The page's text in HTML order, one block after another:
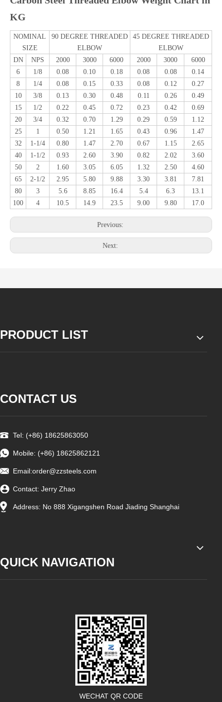
KG
NOMINAL
SIZE
90 DEGREE THREADED
ELBOW
45 DEGREE THREADED
ELBOW
DN
NPS 2000 3000 6000 2000 3000
6000
6
1/8 0.08 0.10 0.18 0.08 0.08
0.14
8
1/4 0.08 0.15 0.33 0.08 0.12
0.27
10
3/8 0.13 0.30 0.48 0.11 0.26
0.49
15
1/2 0.22 0.45 0.72 0.23 0.42
0.69
20
3/4 0.32 0.70 1.29 0.29 0.59
1.12
25
1 0.50 1.21 1.65 0.43 0.96
1.47
32
1-1/4 0.80 1.47 2.70 0.67 1.15
2.65
40
1-1/2 0.93 2.60 3.90 0.82 2.02
3.60
50
2 1.60 3.05 6.05 1.32 2.50
4.60
65
2-1/2 2.95 5.80 9.88 3.30 3.81
7.81
80
3 5.6 8.85 16.4 5.4 6.3
13.1
100
4 10.5 14.9 23.5 9.00 9.80 17.0
Previous:
Next:
PRODUCT LIST
CONTACT US
Tel: (+86) 18625863050
Mobile: (+86) 18625862121
Email:order@zzsteels.com
Contact: Jerry Zhao
Address: No 888 Xigangshen Road Jiading Shanghai
QUICK NAVIGATION
WECHAT QR CODE